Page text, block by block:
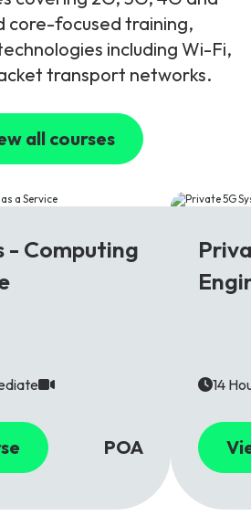
core-focused training,
including Wi-Fi,
transport networks.
all courses
- Computing
POA
14